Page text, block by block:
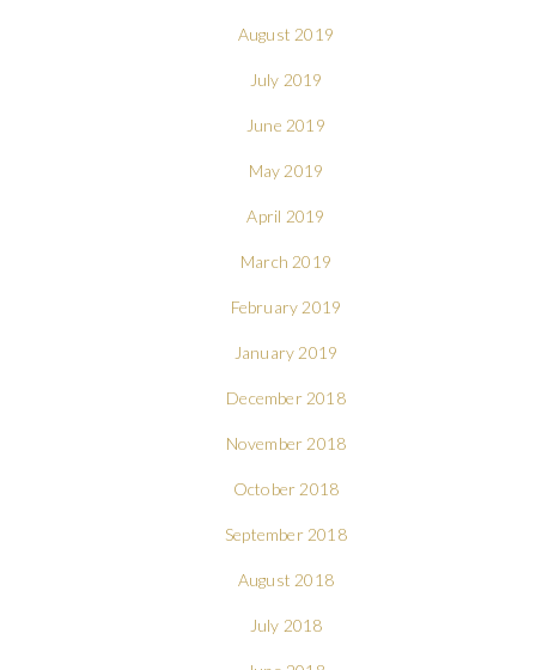
August 2019
July 2019
June 2019
May 2019
April 2019
March 2019
February 2019
January 2019
December 2018
November 2018
October 2018
September 2018
August 2018
July 2018